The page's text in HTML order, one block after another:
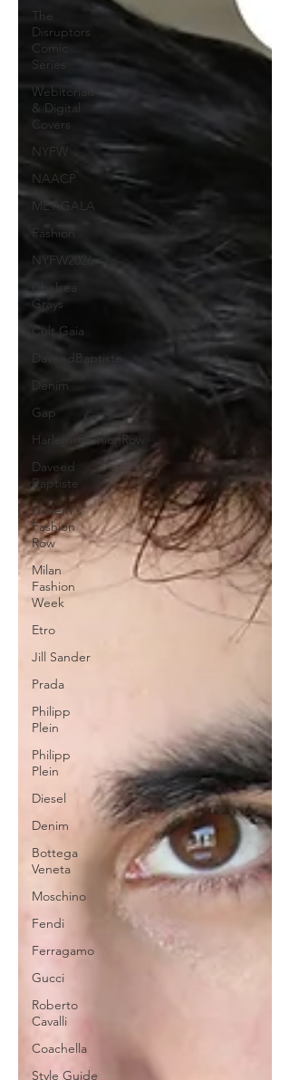
The
Disruptors
Comic
Series
Webitorials
& Digital
Covers
NYFW
NAACP
MET GALA
Fashion
NYFW2026
Chelsea
Grays
Cult Gaia
DaveedBaptiste
Denim
Gap
HarlemsFashionRow
Daveed
Baptiste
Harlem's
Fashion
Row
Milan
Fashion
Week
Etro
Jill Sander
Prada
Philipp
Plein
Philipp
Plein
Diesel
Denim
Bottega
Veneta
Moschino
Fendi
Ferragamo
Gucci
Roberto
Cavalli
Coachella
Style Guide